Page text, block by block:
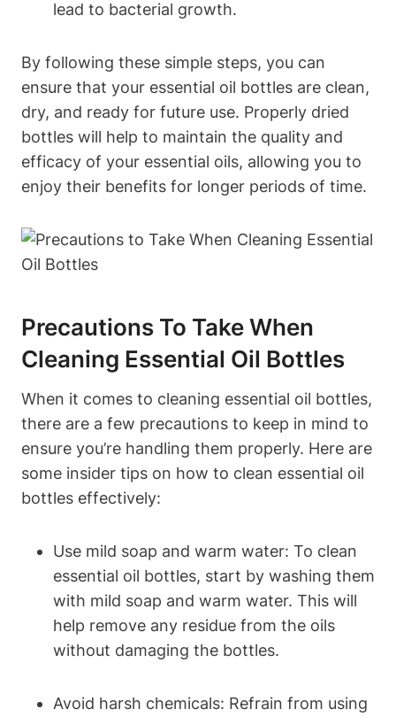
lead to bacterial growth.
By following these simple steps, you can
ensure that your essential oil bottles are clean,
dry, and ready for future use. Properly dried
bottles will help to maintain the quality and
efficacy of your essential oils, allowing you to
enjoy their benefits for longer periods of time.
Precautions To Take When
Cleaning Essential Oil Bottles
When it comes to cleaning essential oil bottles,
there are a few precautions to keep in mind to
ensure you’re handling them properly. Here are
some insider tips on how to clean essential oil
bottles effectively:
Use mild soap and warm water: To clean
essential oil bottles, start by washing them
with mild soap and warm water. This will
help remove any residue from the oils
without damaging the bottles.
Avoid harsh chemicals: Refrain from using